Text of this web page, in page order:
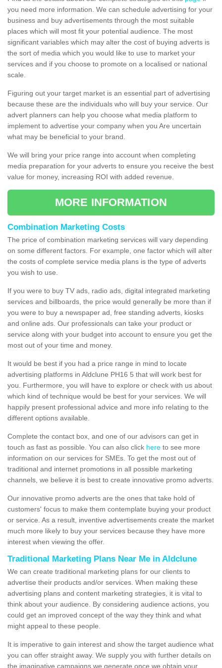
you need more information. We can schedule advertising for your
business and buy advertisements through the most suitable
places which will most fit your potential audience. The most
significant variables which may alter the cost of buying adverts is
the sort of media which you would like to use to market your
services and if you choose to promote on a localised or national
scale.
Figuring out your target market is an essential part of advertising
because these are the individuals who will buy your service. Our
advert planners can help you choose what media platform to
implement to advertise your company when you Are uncertain
what may be beneficial to your brand.
We will bring your price range into account when completing
media preparation for your adverts to ensure you receive the best
value for money, increasing ROI with added revenue.
MORE INFORMATION
Combination Marketing Costs
The price of combination marketing services will vary depending
on some different factors. For example, one factor which will alter
the costs of complete service media plans is the type of adverts
you wish to use.
If you were to buy TV ads, radio ads, digital integrated marketing
services and billboards, the price would generally be more than if
you were to buy a newspaper ad, free standing adverts, kiosks
and online ads. Our professionals can take your product or
service along with your budget into account to ensure you get the
most out of your time and money.
It would be best if you had a price range in mind to locate
advertising platforms in Aldclune PH16 5 that will work best for
you. Furthermore, you will have to explore or check with us about
which kind of technique would be best for your services. We will
happily present professional advice and more info relating to the
different options available.
Complete the contact box, and one of our advisors can get in
touch as fast as possible. You can also click here to see more
information on our services for SMEs. To get the most out of
traditional and internet promotions in all possible marketing
channels, we believe it is best to create innovative promo adverts.
Our innovative promo adverts are the ones that take hold of
customers' focus to make them contemplate buying your product
or service. As a result, inventive advertisements create the market
much more likely to buy your services because they have more
interest when viewing the offer.
Traditional Marketing Plans Near Me in Aldclune
We can create traditional marketing plans for our clients to
advertise their products and/or services. When making these
advertising plans and content marketing strategies, it is vital to
think about your audience. By considering audience actions, you
could get an improved concept of the way they think and what
might appeal to these people.
It is imperative to gain interest and show the target audience what
you can offer straight away. We supply you with further details on
the imaginative campaigns we generate once we obtain your